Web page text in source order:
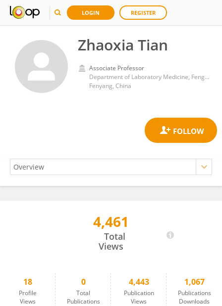
LOGIN REGISTER
Zhaoxia Tian
Associate Professor
Department of Laboratory Medicine, Fengyang College, Shanxi Medical University
Fenyang, China
4,461
Total
Views
18
Profile
Views
0
Total
Publications
4,443
Publication
Views
1,067
Publications
Downloads